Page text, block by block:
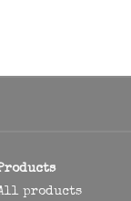
products